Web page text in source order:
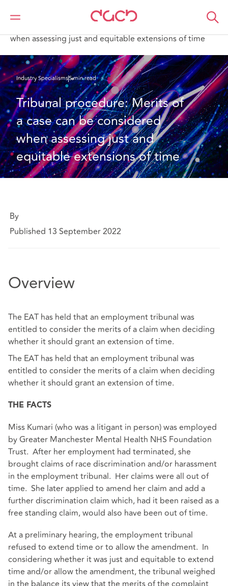
Home
What we think
when assessing just and equitable extensions of time
Industry Specialisms5 min read
Tribunal procedure: Merits of
a case can be considered
when assessing just and
equitable extensions of time
By
Published 13 September 2022
Overview
The EAT has held that an employment tribunal was
entitled to consider the merits of a claim when deciding
whether it should grant an extension of time.
The EAT has held that an employment tribunal was
entitled to consider the merits of a claim when deciding
whether it should grant an extension of time.
THE FACTS
Miss Kumari (who was a litigant in person) was employed
by Greater Manchester Mental Health NHS Foundation
Trust. After her employment had terminated, she
brought claims of race discrimination and/or harassment
in the employment tribunal. Her claims were all out of
time. She later applied to amend her claim and add a
further discrimination claim which, had it been raised as a
free standing claim, would also have been out of time.
At a preliminary hearing, the employment tribunal
refused to extend time or to allow the amendment. In
considering whether it was just and equitable to extend
time and/or allow the amendment, the tribunal weighed